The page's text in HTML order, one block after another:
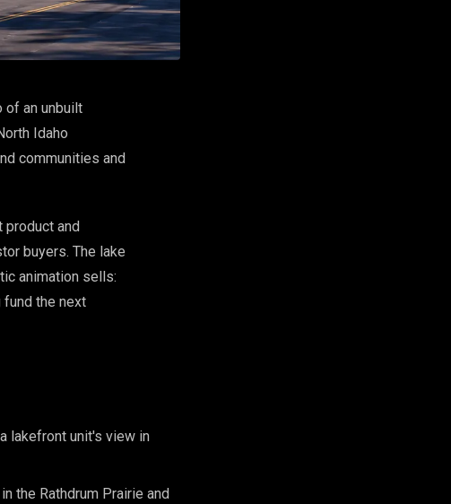
of an unbuilt
Idaho
communities and
and
buyers. The lake
animation sells:
the next
lakefront unit's view in
the Rathdrum Prairie and